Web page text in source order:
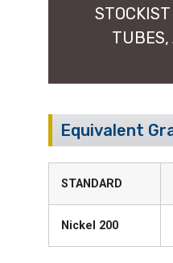
TUBES,
Equivalent
STANDARD
Nickel 200